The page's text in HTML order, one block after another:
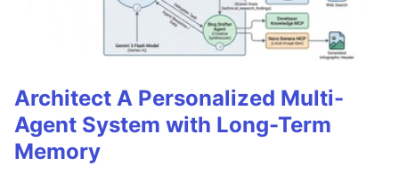
Architect A Personalized Multi-
Agent System with Long-Term
Memory